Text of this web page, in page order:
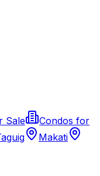
Sale
Condos for
Makati